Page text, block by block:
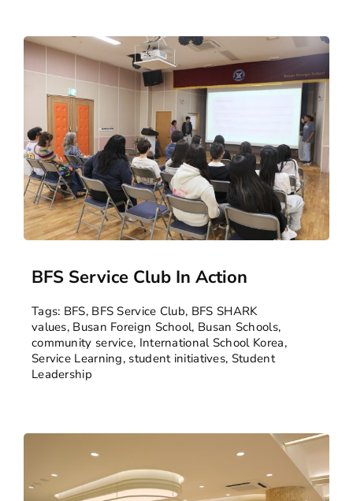
BFS Service Club In Action
Tags: BFS, BFS Service Club, BFS SHARK
values, Busan Foreign School, Busan Schools,
community service, International School Korea,
Service Learning, student initiatives, Student
Leadership